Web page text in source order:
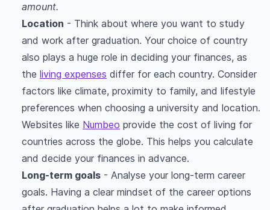
amount.
Location - Think about where you want to study
and work after graduation. Your choice of country
also plays a huge role in deciding your finances, as
the living expenses differ for each country. Consider
factors like climate, proximity to family, and lifestyle
preferences when choosing a university and location.
Websites like Numbeo provide the cost of living for
countries across the globe. This helps you calculate
and decide your finances in advance.
Long-term goals - Analyse your long-term career
goals. Having a clear mindset of the career options